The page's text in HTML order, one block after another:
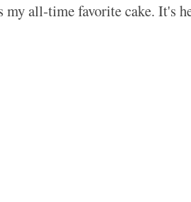
my all-time favorite cake. It's